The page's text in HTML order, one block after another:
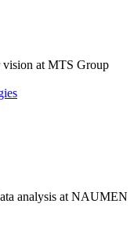
at MTS Group
analysis at NAUMEN